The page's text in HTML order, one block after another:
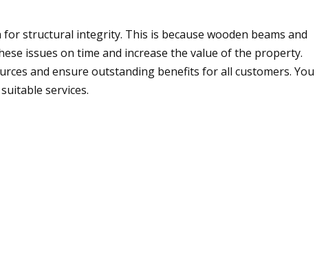
structural integrity. This is because wooden beams and
issues on time and increase the value of the property.
and ensure outstanding benefits for all customers. You
services.